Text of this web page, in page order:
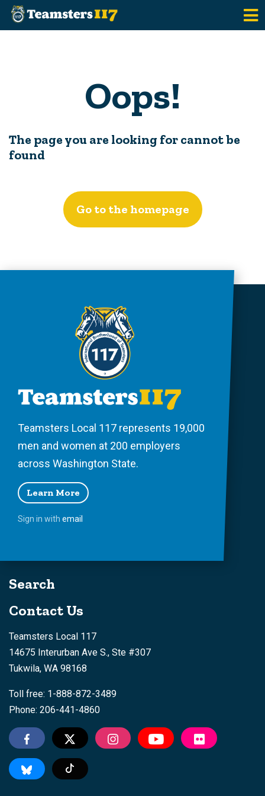
Oops!
The page you are looking for cannot be
found
Go to the homepage
Teamsters Local 117 represents 19,000
men and women at 200 employers
across Washington State.
Learn More
Sign in with email
Search
Contact Us
Teamsters Local 117
14675 Interurban Ave S., Ste #307
Tukwila, WA 98168
Toll free: 1-888-872-3489
Phone: 206-441-4860
Tiktok